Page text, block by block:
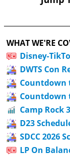
WHAT WE'RE
Disney-
DWTS Con
Countdown
Countdown
Camp Rock
D23
SDCC 2026
LP On